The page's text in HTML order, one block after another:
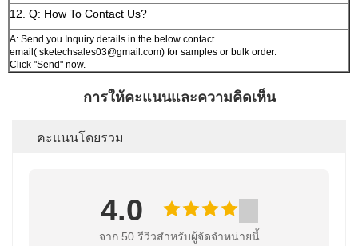
12. Q: How To Contact Us?
A: Send you Inquiry details in the below contact
email( sketechsales03@gmail.com) for samples or bulk order.
Click "Send" now.
การให้คะแนนและความคิดเห็น
คะแนนโดยรวม
4.0
จาก 50 รีวิวสําหรับผู้จัดจําหน่ายนี้